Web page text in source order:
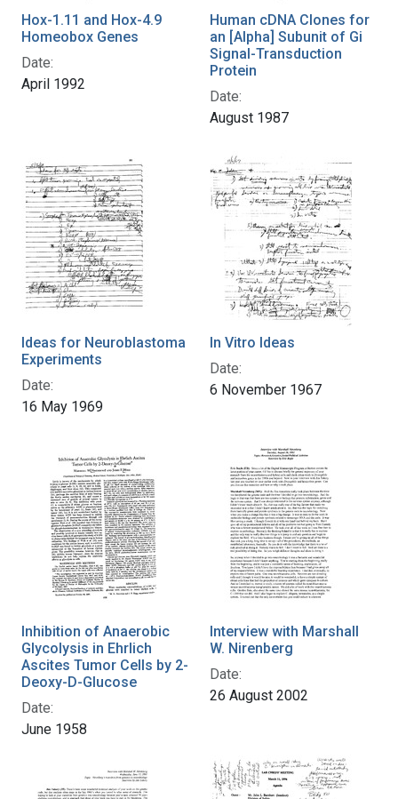
Hox-1.11 and Hox-4.9
Homeobox Genes
Date:
April 1992
Human cDNA Clones for
an [Alpha] Subunit of Gi
Signal-Transduction
Protein
Date:
August 1987
Ideas for Neuroblastoma
Experiments
Date:
16 May 1969
In Vitro Ideas
Date:
6 November 1967
Inhibition of Anaerobic
Glycolysis in Ehrlich
Ascites Tumor Cells by 2-
Deoxy-D-Glucose
Date:
June 1958
Interview with Marshall
W. Nirenberg
Date:
26 August 2002